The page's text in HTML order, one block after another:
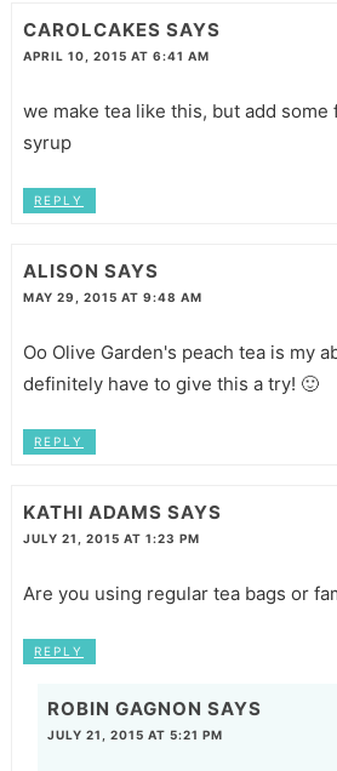
CAROLCAKES SAYS
APRIL 10, 2015 AT 6:41 AM
we make tea like this, but add
syrup
REPLY
ALISON SAYS
MAY 29, 2015 AT 9:48 AM
Oo Olive Garden's peach tea is my
definitely have to give this a try! 🙂
REPLY
KATHI ADAMS SAYS
JULY 21, 2015 AT 1:23 PM
Are you using regular tea bags or
REPLY
ROBIN GAGNON SAYS
JULY 21, 2015 AT 5:21 PM